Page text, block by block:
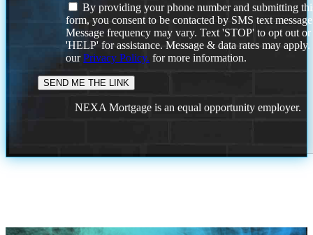
By providing your phone number and submitting
form, you consent to be contacted by SMS text
Message frequency may vary. Text 'STOP' to opt out or
'HELP' for assistance. Message & data rates may
ourPrivacy Policy. for more information.
NEXA Mortgage is an equal opportunity employer.